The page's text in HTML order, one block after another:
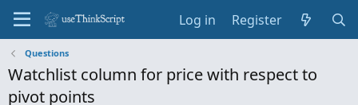
Log in Register
Questions
Watchlist column for price with respect to
pivot points